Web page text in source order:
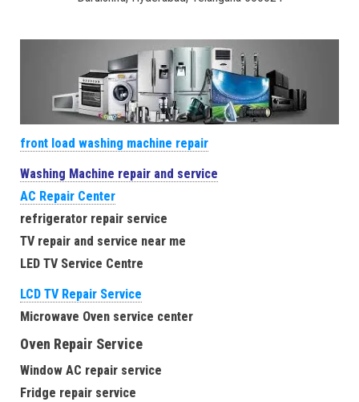
front load washing machine repair
Washing Machine repair and service
AC Repair Center
refrigerator repair service
TV repair and service near me
LED TV Service Centre
LCD TV Repair Service
Microwave Oven service center
Oven Repair Service
Window AC repair service
Fridge repair service